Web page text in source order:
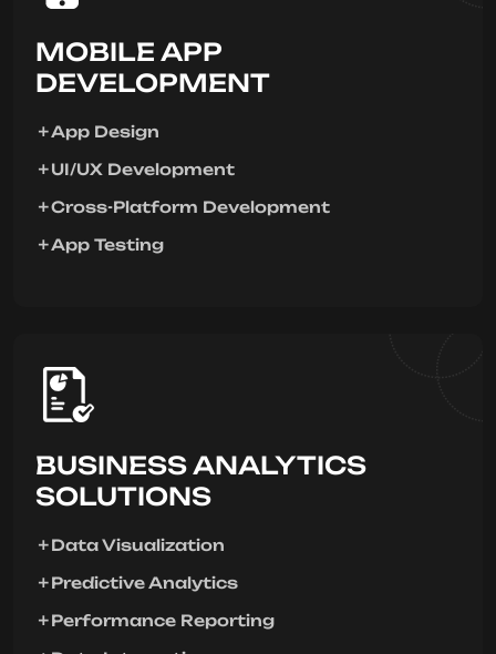
MOBILE APP
DEVELOPMENT
App Design
UI/UX Development
Cross-Platform Development
App Testing
BUSINESS ANALYTICS
SOLUTIONS
Data Visualization
Predictive Analytics
Performance Reporting